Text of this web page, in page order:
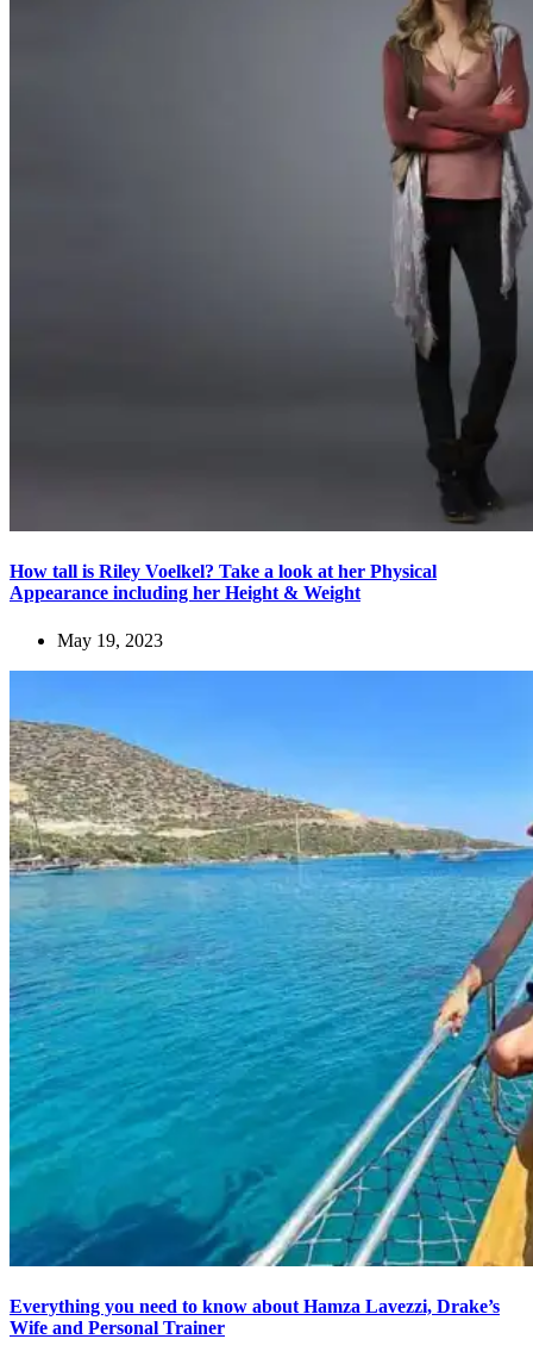
How tall is Riley Voelkel? Take a look at her Physical
Appearance including her Height & Weight
May 19, 2023
Everything you need to know about Hamza Lavezzi, Drake’s
Wife and Personal Trainer